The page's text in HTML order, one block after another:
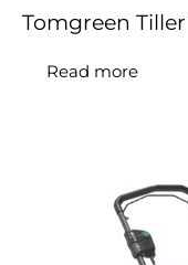
Tomgreen Tiller
Read more